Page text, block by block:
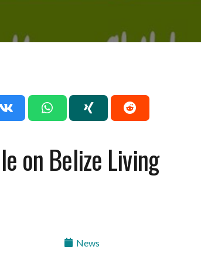
on Belize Living
News